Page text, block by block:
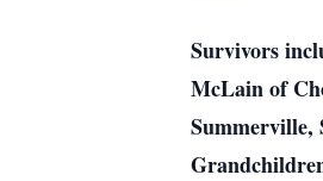
Survivors
McLain of
Summerville,